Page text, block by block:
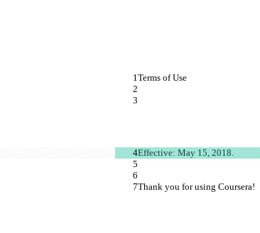
Terms of Use
Effective: May 15, 2018.
Thank you for using Coursera!